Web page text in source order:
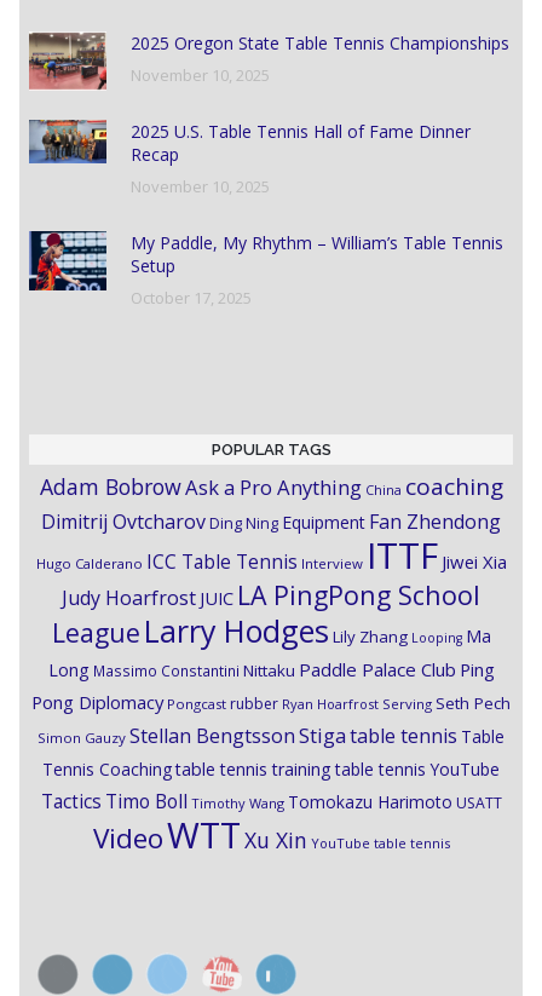
2025 Oregon State Table Tennis Championships
November 10, 2025
2025 U.S. Table Tennis Hall of Fame Dinner
Recap
November 10, 2025
My Paddle, My Rhythm – William’s Table Tennis
Setup
October 17, 2025
POPULAR TAGS
Adam BobrowAsk a Pro Anything China coaching
Dimitrij OvtcharovDing Ning Equipment Fan Zhendong
Hugo Calderano ICC Table Tennis Interview ITTF Jiwei Xia
Judy Hoarfrost JUIC LA PingPong School
League Larry Hodges Lily Zhang Looping Ma
Long Massimo Constantini Nittaku Paddle Palace Club Ping
Pong Diplomacy Pongcast rubber Ryan Hoarfrost Serving Seth Pech
Simon Gauzy Stellan BengtssonStigatable tennis Table
Tennis Coachingtable tennis training table tennis YouTube
Tactics Timo Boll Timothy Wang Tomokazu Harimoto USATT
VideoWTTXu Xin YouTube table tennis